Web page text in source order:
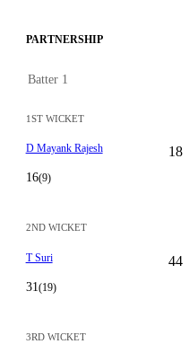
PARTNERSHIP
Batter 1
1ST WICKET
D Mayank Rajesh
16(9)
18
2ND WICKET
T Suri
31(19)
44
3RD WICKET